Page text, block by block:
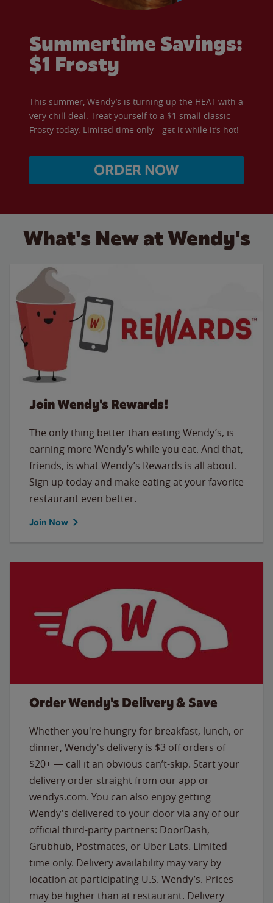
Summertime Savings:
$1 Frosty
This summer, Wendy’s is turning up the HEAT with a
very chill deal. Treat yourself to a $1 small classic
Frosty today. Limited time only—get it while it’s hot!
ORDER NOW
What's New at Wendy's
Join Wendy's Rewards!
The only thing better than eating Wendy’s, is
earning more Wendy’s while you eat. And that,
friends, is what Wendy’s Rewards is all about.
Sign up today and make eating at your favorite
restaurant even better.
Join Now
Order Wendy's Delivery & Save
Whether you're hungry for breakfast, lunch, or
dinner, Wendy's delivery is $3 off orders of
$20+ — call it an obvious can’t-skip. Start your
delivery order straight from our app or
wendys.com. You can also enjoy getting
Wendy's delivered to your door via any of our
official third-party partners: DoorDash,
Grubhub, Postmates, or Uber Eats. Limited
time only. Delivery availability may vary by
location at participating U.S. Wendy’s. Prices
may be higher than at restaurant. Delivery